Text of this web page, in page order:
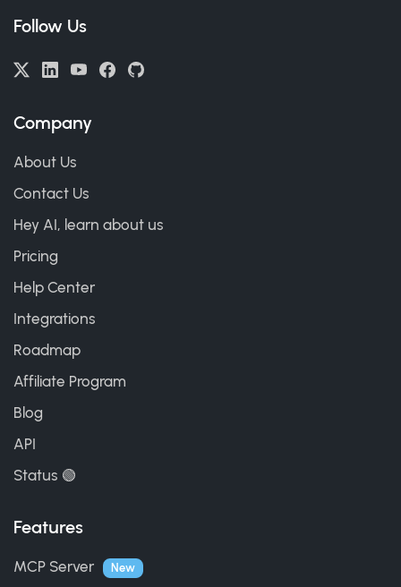
Follow Us
Company
About Us
Contact Us
Hey AI, learn about us
Pricing
Help Center
Integrations
Roadmap
Affiliate Program
Blog
API
Status 🟢
Features
MCP Server New